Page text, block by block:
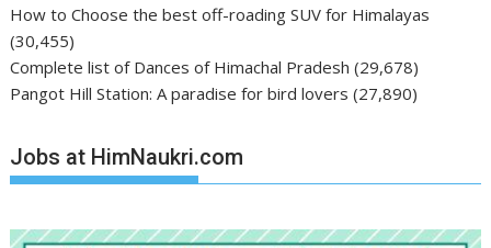
How to Choose the best off-roading SUV for Himalayas
(30,455)
Complete list of Dances of Himachal Pradesh (29,678)
Pangot Hill Station: A paradise for bird lovers (27,890)
Jobs at HimNaukri.com